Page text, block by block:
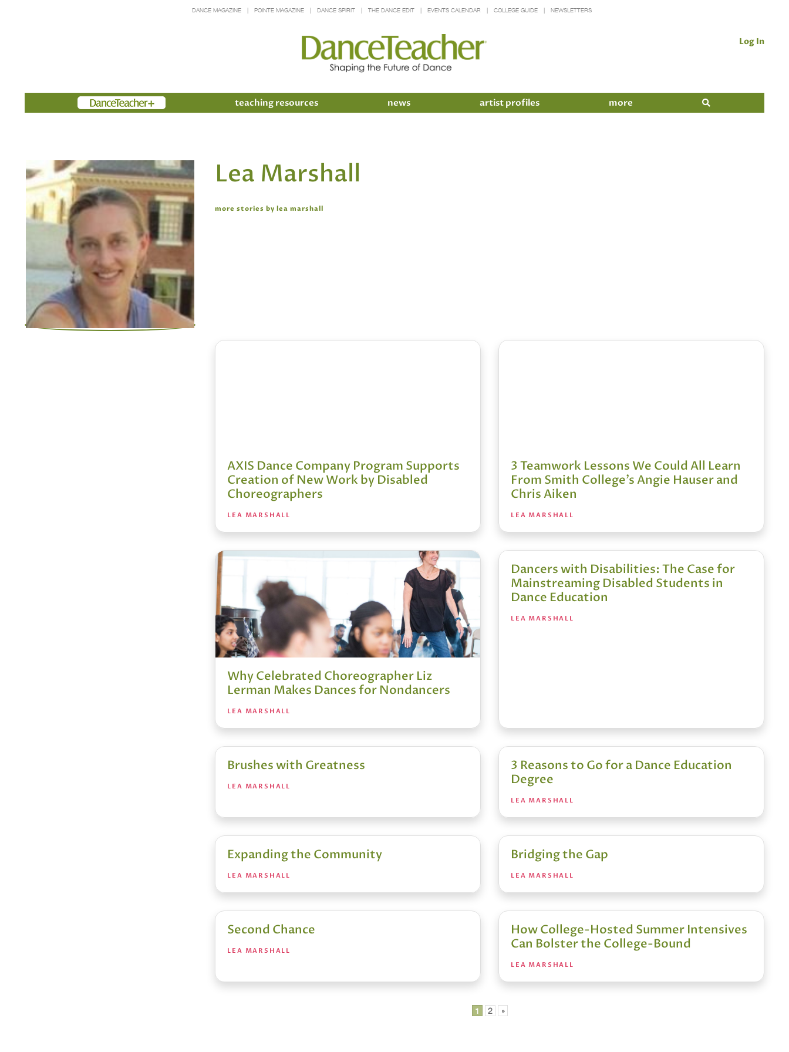
DANCE MAGAZINE POINTE MAGAZINE DANCE SPIRIT THE DANCE EDIT EVENTS CALENDAR COLLEGE GUIDE NEWSLETTERS
Log In
Members teaching resources news artist profiles more
Lea Marshall
more stories by lea marshall
AXIS Dance Company Program Supports
Creation of New Work by Disabled
Choreographers
LEA MARSHALL
3 Teamwork Lessons We Could All Learn
From Smith College’s Angie Hauser and
Chris Aiken
LEA MARSHALL
Why Celebrated Choreographer Liz
Lerman Makes Dances for Nondancers
LEA MARSHALL
Dancers with Disabilities: The Case for
Mainstreaming Disabled Students in
Dance Education
LEA MARSHALL
Brushes with Greatness
LEA MARSHALL
3 Reasons to Go for a Dance Education
Degree
LEA MARSHALL
Expanding the Community
LEA MARSHALL
Bridging the Gap
LEA MARSHALL
Second Chance
LEA MARSHALL
How College-Hosted Summer Intensives
Can Bolster the College-Bound
LEA MARSHALL
1 2 »